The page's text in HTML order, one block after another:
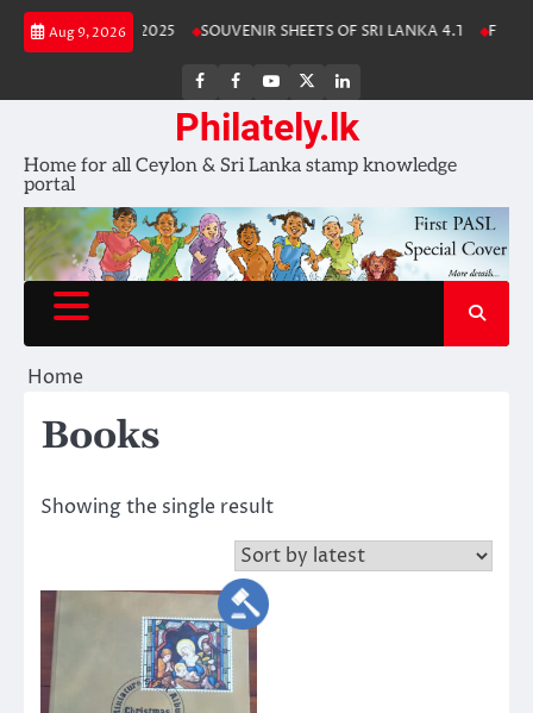
Skip
Aug 9, 2026
Stamp Album 2025 SOUVENIR SHEETS OF SRI LANKA 4.1 Free
FB
FB
group
Youtube
Channel
page
LinkedIn
Philately.lk
Home for all Ceylon & Sri Lanka stamp knowledge
portal
Home
Books
Showing the single result